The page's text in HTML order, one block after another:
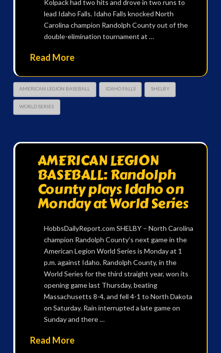
Kolpack had two hits and drove in two runs to
lead Idaho Falls. Idaho Falls knocked North
Carolina champion Randolph County out of the
double-elimination tournament at …
Read More
AMERICAN LEGION BASEBALL IDAHO FALLS SHELBY
WORLD SERIES
AMERICAN LEGION
BASEBALL: Randolph
County plays Idaho on
Monday at World Series
HobbsDailyReport.com SHELBY – North Carolina
champion Randolph County’s next game in the
American Legion World Series is Monday at 1
p.m. against Idaho. Randolph County, in the
World Series for the third straight year, won its
opening game last Thursday, beating
Massachusetts 8-4, and fell 4-1 to North Dakota
on Saturday. Rain interrupted a late game on
Sunday and there …
Read More